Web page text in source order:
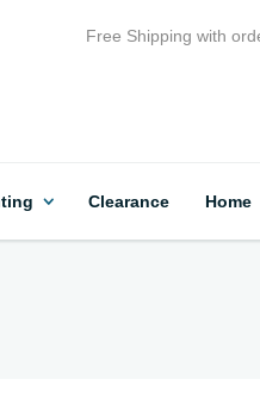
Free Shipping with
Clearance Home